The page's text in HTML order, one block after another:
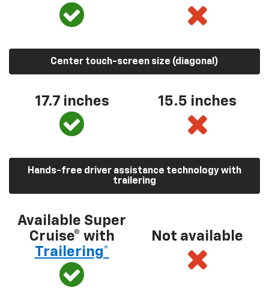
Center touch-screen size (diagonal)
17.7 inches 15.5 inches
Hands-free driver assistance technology with
trailering
Available Super
Cruise® with
Trailering*
Not available